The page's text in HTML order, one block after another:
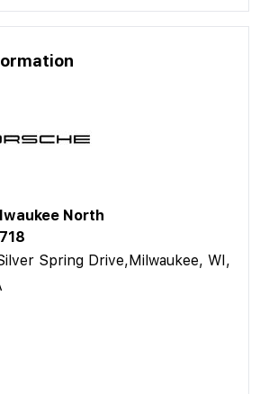
North
Spring Drive,Milwaukee, WI,